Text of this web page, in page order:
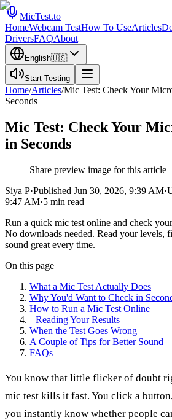
MicTest.to
HomeWebcam TestHow To UseArticles
DriversFAQAbout
English🇺🇸
Start Testing
Home/Articles/Mic Test: Check Your
Seconds
Mic Test: Check Your
in Seconds
Share preview image for this article
Siya P·Published Jun 30, 2026, 9:39 AM·
9:47 AM·5 min read
Run a quick mic test online and check
No downloads needed. Read your levels,
sound great every time.
On this page
What a Mic Test Actually Does
Why You'd Want to Check in
How to Run a Mic Test Online
Reading Your Results
When the Test Goes Wrong
A Couple of Tips for Better Sound
FAQs
You know that little flicker of doubt
mic test kills it fast. You click a
you instantly know whether people